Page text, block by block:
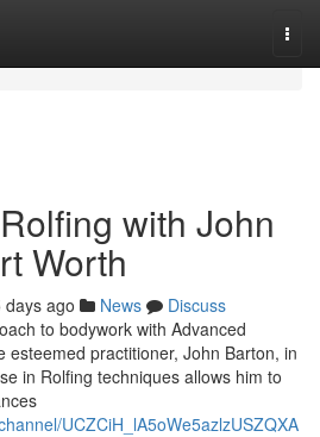
with John
Worth
days ago News
Discuss
to bodywork with Advanced
esteemed practitioner, John Barton, in
in Rolfing techniques allows him to
UCZCiH_lA5oWe5azlzUSZQXA